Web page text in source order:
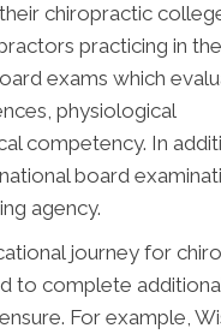
chiropractic
practicing in
exams which
physiological
competency. In
board
agency.
journey for
to complete
For example,